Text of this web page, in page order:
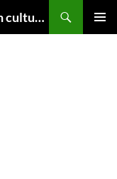
Scent Culture Institute: Smelling in culture, business & society